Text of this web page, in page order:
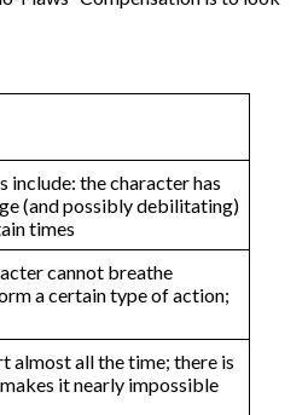
include: the character has
(and possibly debilitating)
times
cannot breathe
a certain type of action;
almost all the time; there is
it nearly impossible